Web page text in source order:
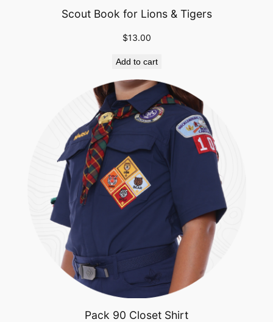
Scout Book for Lions & Tigers
$13.00
Add to cart
Pack 90 Closet Shirt